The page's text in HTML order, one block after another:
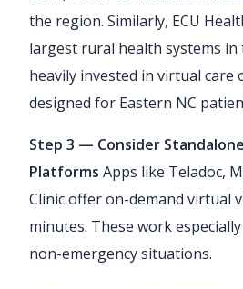
the region. Similarly, ECU
largest rural health systems
heavily invested in virtual care
designed for Eastern NC
Step 3 — Consider
Platforms Apps like Teladoc,
Clinic offer on-demand virtual
minutes. These work
non-emergency situations.